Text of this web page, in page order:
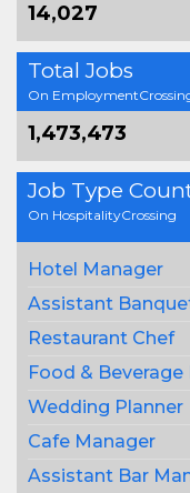
14,027
Total Jobs
On
1,473,473
Job Type
On HospitalityCrossing
Hotel Manager
Assistant
Restaurant Chef
Food &
Wedding Planner
Cafe Manager
Assistant Bar